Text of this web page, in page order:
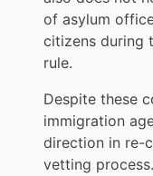
of asylum
citizens during
rule.
Despite these
immigration
direction in re-
vetting